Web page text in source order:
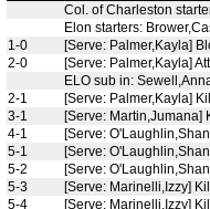
Col. of Charleston
Elon starters:
1-0
[Serve: Palmer,Kayla]
2-0
[Serve: Palmer,Kayla]
ELO sub in:
2-1
[Serve: Palmer,Kayla]
3-1
[Serve: Martin,Jumana]
4-1
[Serve:
5-1
[Serve:
5-2
[Serve:
5-3
[Serve: Marinelli,Izzy]
5-4
[Serve: Marinelli,Izzy]